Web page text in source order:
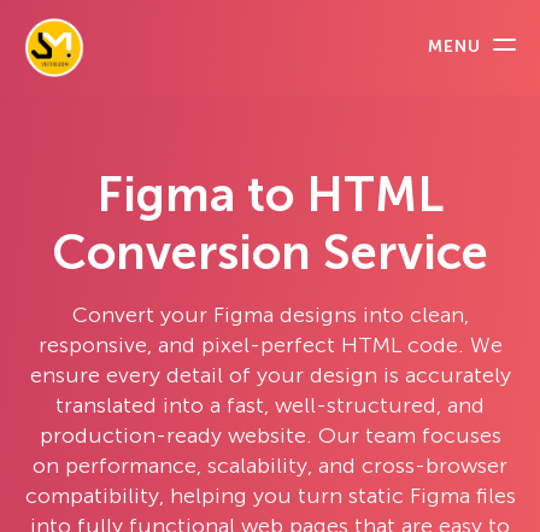
MENU
Figma to HTML
Conversion Service
Convert your Figma designs into clean,
responsive, and pixel-perfect HTML code. We
ensure every detail of your design is accurately
translated into a fast, well-structured, and
production-ready website. Our team focuses
on performance, scalability, and cross-browser
compatibility, helping you turn static Figma files
into fully functional web pages that are easy to